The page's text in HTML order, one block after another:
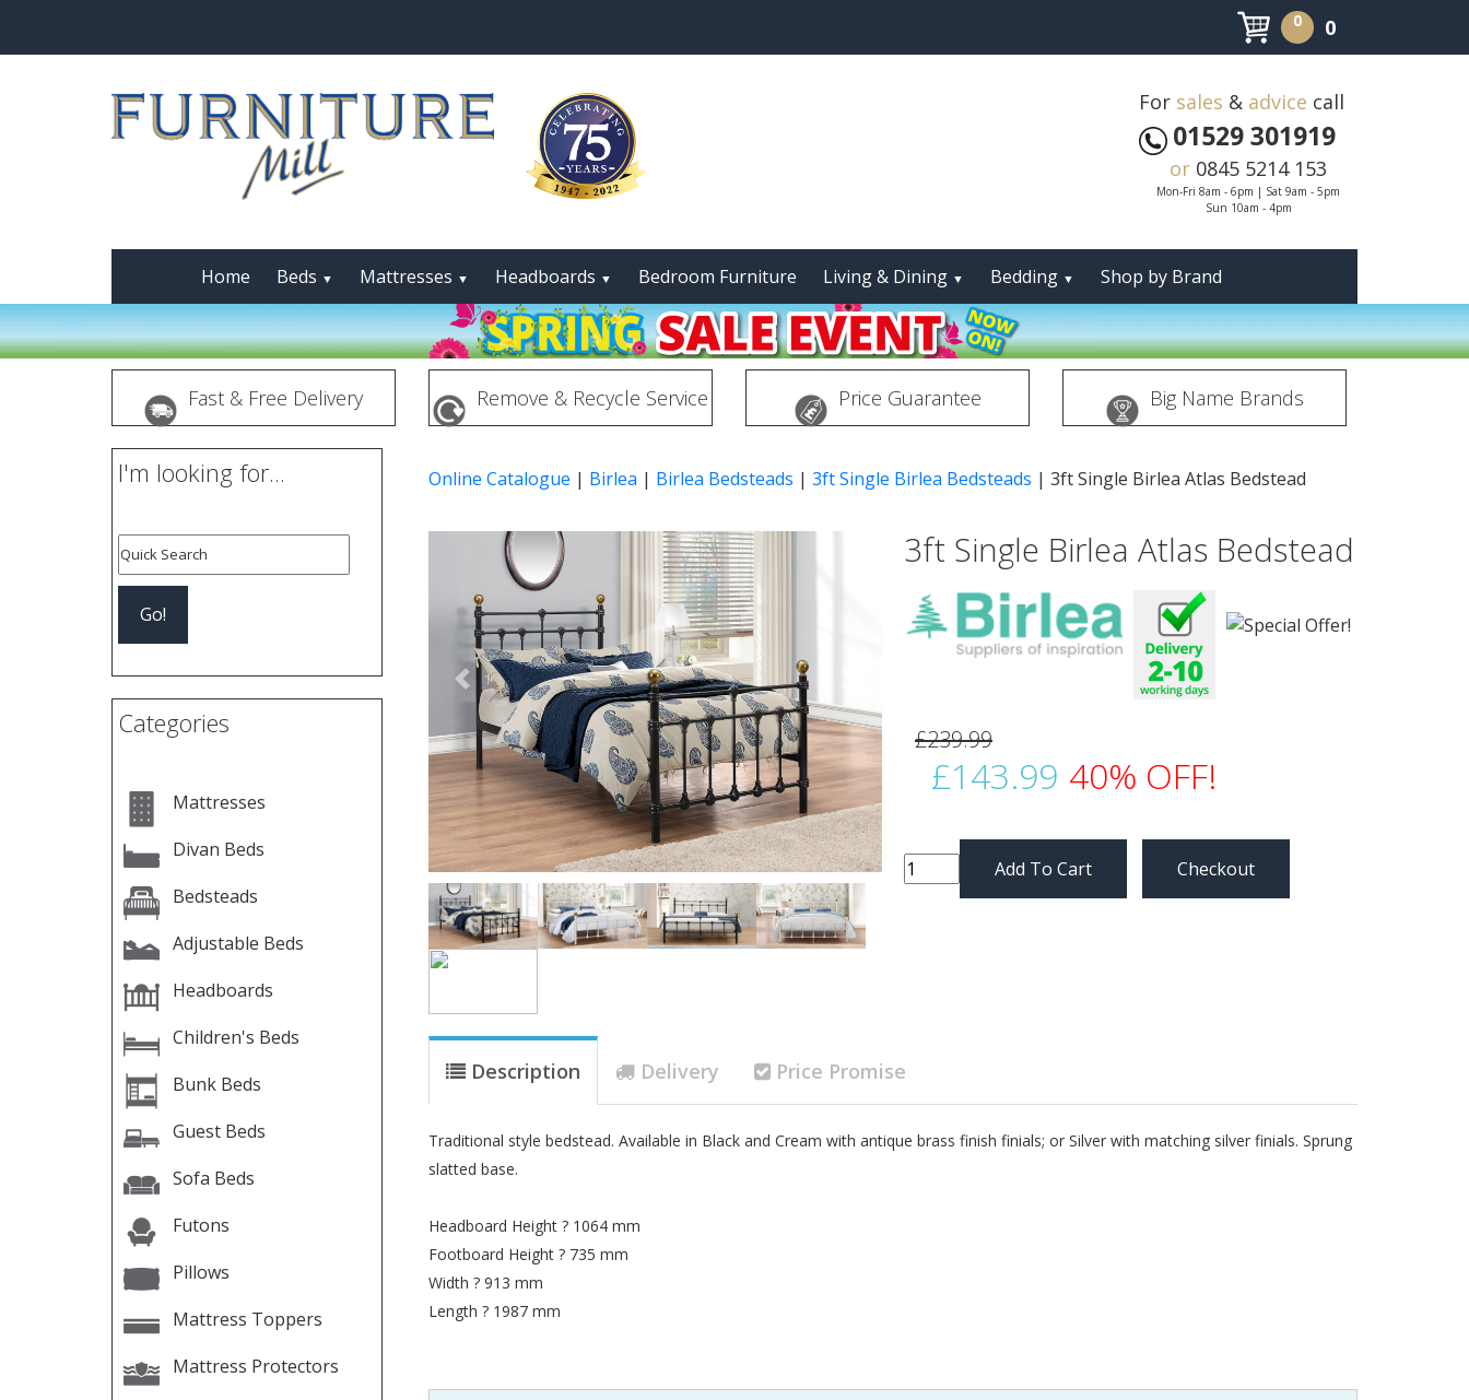
0 0
For sales & advice call
01529 301919
or 0845 5214 153
Mon-Fri 8am - 6pm | Sat 9am - 5pm
Sun 10am - 4pm
Home Beds ▼ Mattresses ▼ Headboards ▼ Bedroom Furniture Living & Dining ▼ Bedding ▼ Shop by Brand
Fast & Free Delivery Remove & Recycle Service Price Guarantee Big Name Brands
I'm looking for...
Categories
Mattresses
Divan Beds
Bedsteads
Adjustable Beds
Headboards
Children's Beds
Bunk Beds
Guest Beds
Sofa Beds
Futons
Pillows
Mattress Toppers
Mattress Protectors
Online Catalogue | Birlea | Birlea Bedsteads | 3ft Single Birlea Bedsteads | 3ft Single Birlea Atlas Bedstead
Previous
3ft Single Birlea Atlas Bedstead
£239.99
£143.99 40% OFF!
Checkout
Description Delivery Price Promise
Traditional style bedstead. Available in Black and Cream with antique brass finish finials; or Silver with matching silver finials. Sprung
slatted base.
Headboard Height ? 1064 mm
Footboard Height ? 735 mm
Width ? 913 mm
Length ? 1987 mm